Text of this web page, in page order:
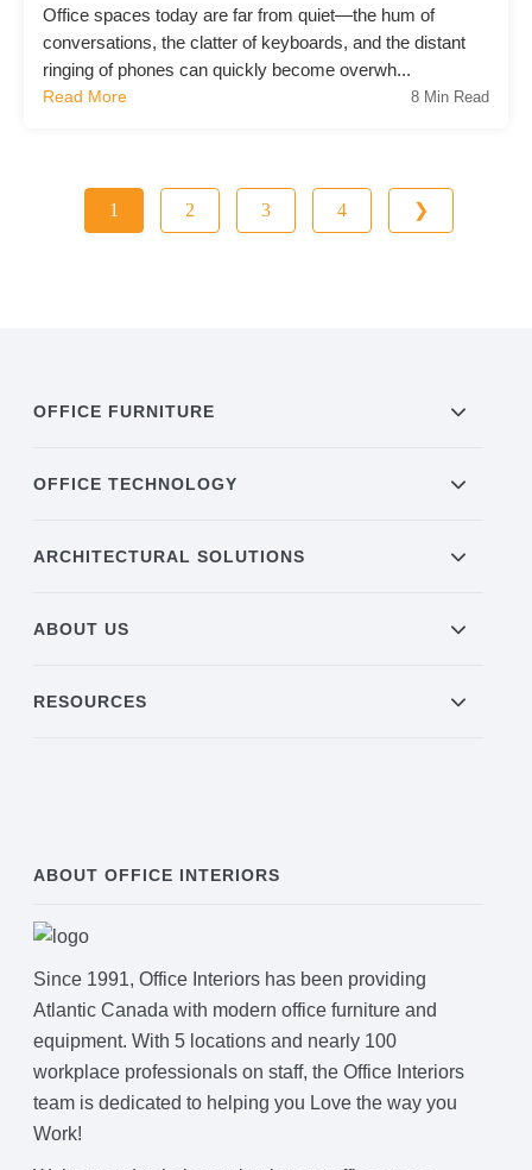
Office spaces today are far from quiet—the hum of
conversations, the clatter of keyboards, and the distant
ringing of phones can quickly become overwh...
Read More 8 Min Read
1 2 3 4 ❯
OFFICE FURNITURE
OFFICE TECHNOLOGY
ARCHITECTURAL SOLUTIONS
ABOUT US
RESOURCES
ABOUT OFFICE INTERIORS
Since 1991, Office Interiors has been providing
Atlantic Canada with modern office furniture and
equipment. With 5 locations and nearly 100
workplace professionals on staff, the Office Interiors
team is dedicated to helping you Love the way you
Work!